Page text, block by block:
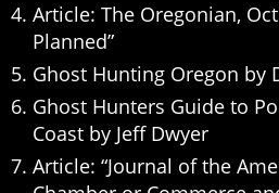
Article: The Oregonian,
Planned”
Ghost Hunting Oregon by
Ghost Hunters Guide to
Coast by Jeff Dwyer
Article: “Journal of the